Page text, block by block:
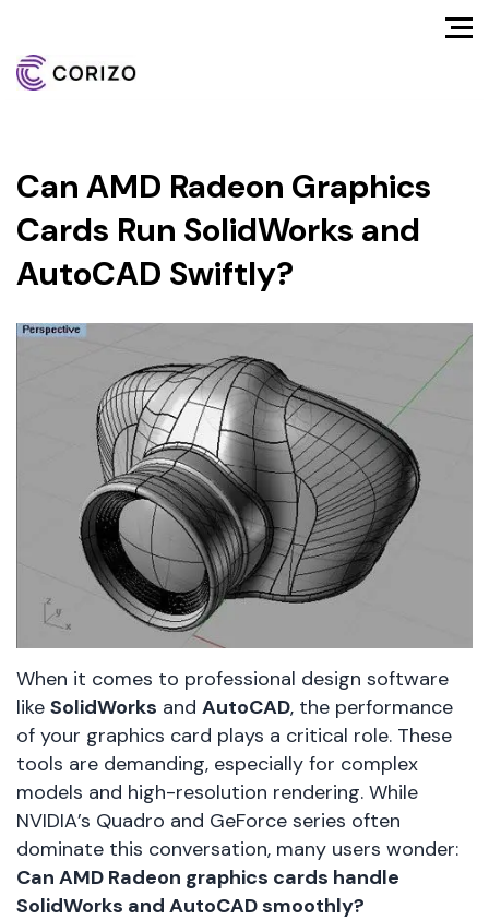
Can AMD Radeon Graphics
Cards Run SolidWorks and
AutoCAD Swiftly?
When it comes to professional design software
like SolidWorks and AutoCAD, the performance
of your graphics card plays a critical role. These
tools are demanding, especially for complex
models and high-resolution rendering. While
NVIDIA’s Quadro and GeForce series often
dominate this conversation, many users wonder:
Can AMD Radeon graphics cards handle
SolidWorks and AutoCAD smoothly?